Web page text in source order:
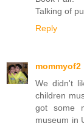
Talking of
Reply
mommyof2
We didn't
children
got some
museum in